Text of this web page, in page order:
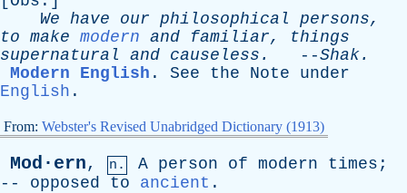
We have our philosophical persons,
to make modern and familiar, things
supernatural
and causeless . --Shak.
Modern English . See the Note
under
English .
From: Webster's Revised Unabridged Dictionary (1913)
Mod·ern, n. A person of modern times ;
-- opposed to ancient .